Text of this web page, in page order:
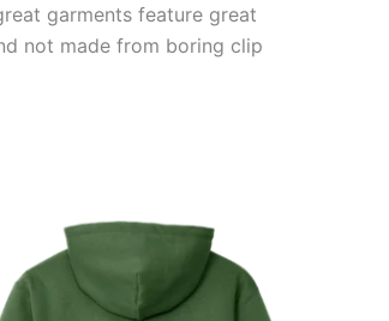
garments feature great
not made from boring clip
Price
$44.99
This
product
has